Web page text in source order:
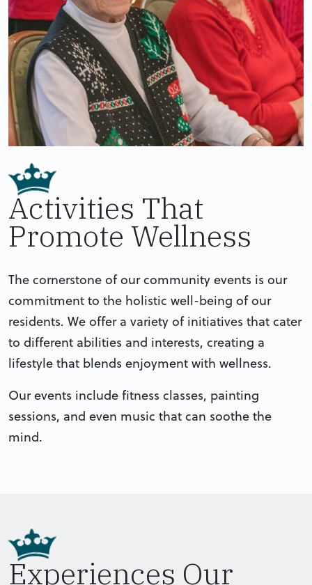
Activities That
Promote Wellness
The cornerstone of our community events is our
commitment to the holistic well-being of our
residents. We offer a variety of initiatives that cater
to different abilities and interests, creating a
lifestyle that blends enjoyment with wellness.
Our events include fitness classes, painting
sessions, and even music that can soothe the
mind.
Experiences Our